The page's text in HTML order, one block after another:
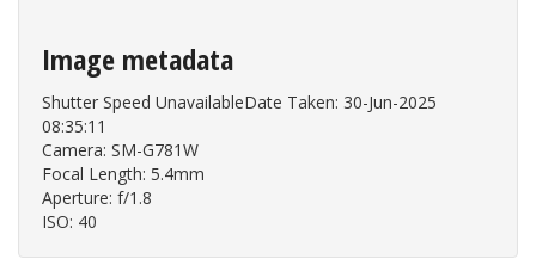
Image metadata
Shutter Speed UnavailableDate Taken: 30-Jun-2025
08:35:11
Camera: SM-G781W
Focal Length: 5.4mm
Aperture: f/1.8
ISO: 40